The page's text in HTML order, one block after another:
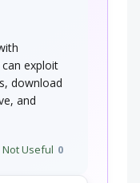
exploit
download
and
Not Useful 0